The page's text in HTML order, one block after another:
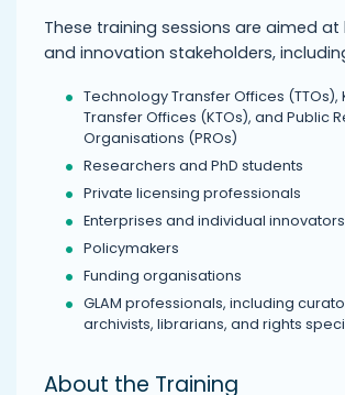
These training sessions are aimed at
and innovation stakeholders,
Technology Transfer Offices
Transfer Offices (KTOs), and Public
Organisations (PROs)
Researchers and PhD students
Private licensing professionals
Enterprises and individual innovators
Policymakers
Funding organisations
GLAM professionals, including
archivists, librarians, and rights
About the Training